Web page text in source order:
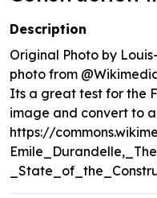
Description
Original Photo by
photo from
Its a great test for the
image and convert to
https://